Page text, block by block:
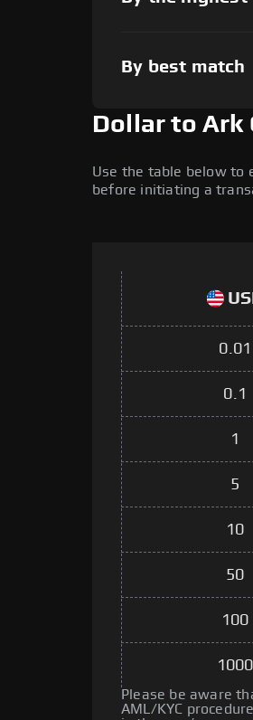
By best match
Dollar to Ark
Use the table below to
before initiating a
0.01
0.1
1
5
10
50
100
1000
Please be aware
AML/KYC